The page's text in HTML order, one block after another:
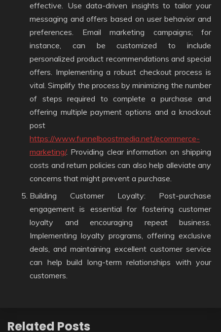
effective. Use data-driven insights to tailor your
messaging and offers based on user behavior and
preferences. Email marketing campaigns; for
instance, can be customized to include
personalized product recommendations and special
offers. Implementing a robust checkout process is
vital. Simplify the process by minimizing the number
of steps required to complete a purchase and
offering multiple payment options and a knockout
post
https://www.funnelboostmedia.net/ecommerce-
marketing/. Providing clear information on shipping
costs and return policies can also help alleviate any
concerns that might prevent a purchase.
Building Customer Loyalty: Post-purchase
engagement is essential for fostering customer
loyalty and encouraging repeat business.
Implementing loyalty programs, offering exclusive
deals, and maintaining excellent customer service
can help build long-term relationships with your
customers.
Related Posts